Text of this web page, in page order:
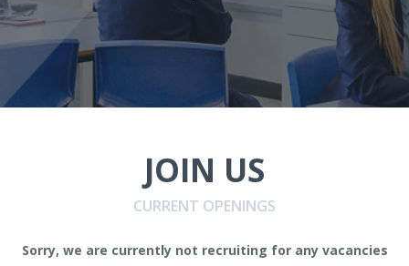
JOIN US
CURRENT OPENINGS
Sorry, we are currently not recruiting for any vacancies